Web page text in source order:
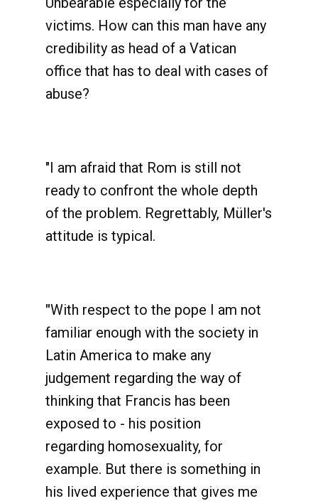
victims. How can this man have any
credibility as head of a Vatican
office that has to deal with cases of
abuse?
"I am afraid that Rom is still not
ready to confront the whole depth
of the problem. Regrettably, Müller's
attitude is typical.
"With respect to the pope I am not
familiar enough with the society in
Latin America to make any
judgement regarding the way of
thinking that Francis has been
exposed to - his position
regarding homosexuality, for
example. But there is something in
his lived experience that gives me